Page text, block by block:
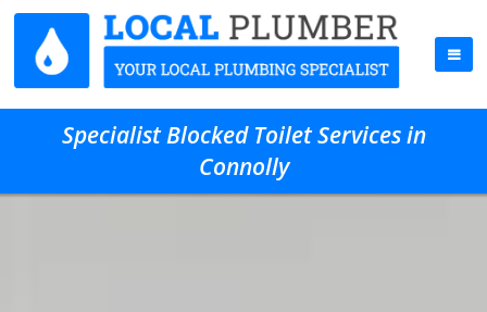
Specialist Blocked Toilet Services in
Connolly